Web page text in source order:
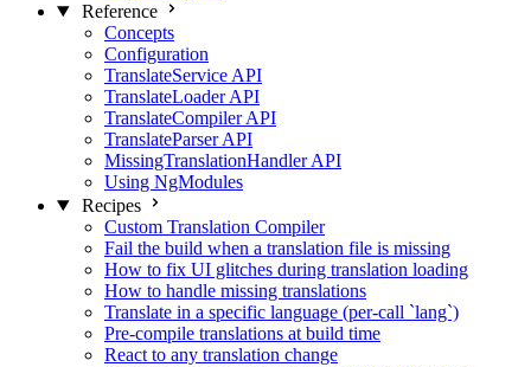
Reference
Concepts
Configuration
TranslateService API
TranslateLoader API
TranslateCompiler API
TranslateParser API
MissingTranslationHandler API
Using NgModules
Recipes
Custom Translation Compiler
Fail the build when a translation file is missing
How to fix UI glitches during translation loading
How to handle missing translations
Translate in a specific language (per-call `lang`)
Pre-compile translations at build time
React to any translation change